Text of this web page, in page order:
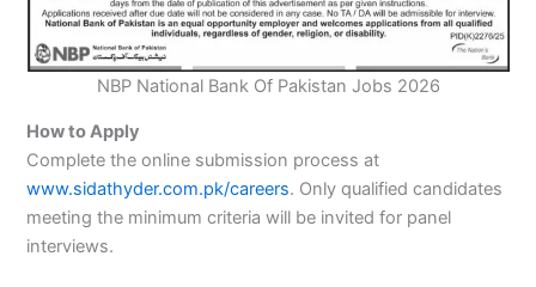
NBP National Bank Of Pakistan Jobs 2026
How to Apply
Complete the online submission process at
www.sidathyder.com.pk/careers. Only qualified candidates
meeting the minimum criteria will be invited for panel
interviews.